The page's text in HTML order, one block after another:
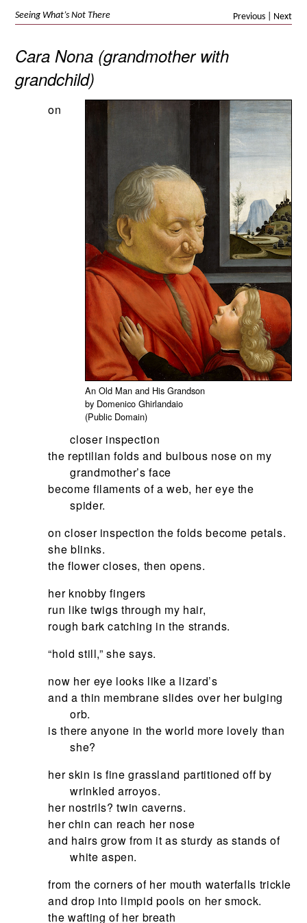
Seeing What’s Not There Previous| Next
Cara Nona (grandmother with
grandchild)
An Old Man and His Grandson
by Domenico Ghirlandaio
(Public Domain)
on
closer inspection
the reptilian folds and bulbous nose on my
grandmother’s face
become filaments of a web, her eye the
spider.
on closer inspection the folds become petals.
she blinks.
the flower closes, then opens.
her knobby fingers
run like twigs through my hair,
rough bark catching in the strands.
“hold still,” she says.
now her eye looks like a lizard’s
and a thin membrane slides over her bulging
orb.
is there anyone in the world more lovely than
she?
her skin is fine grassland partitioned off by
wrinkled arroyos.
her nostrils? twin caverns.
her chin can reach her nose
and hairs grow from it as sturdy as stands of
white aspen.
from the corners of her mouth waterfalls trickle
and drop into limpid pools on her smock.
the wafting of her breath